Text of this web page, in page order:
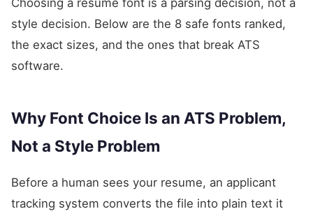
Choosing a resume font is a parsing decision, not a
style decision. Below are the 8 safe fonts ranked,
the exact sizes, and the ones that break ATS
software.
Why Font Choice Is an ATS Problem,
Not a Style Problem
Before a human sees your resume, an applicant
tracking system converts the file into plain text it